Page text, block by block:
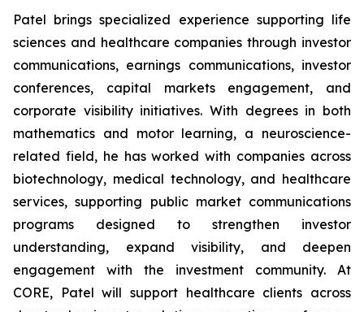
Patel brings specialized experience supporting life
sciences and healthcare companies through investor
communications, earnings communications, investor
conferences, capital markets engagement, and
corporate visibility initiatives. With degrees in both
mathematics and motor learning, a neuroscience-
related field, he has worked with companies across
biotechnology, medical technology, and healthcare
services, supporting public market communications
programs designed to strengthen investor
understanding, expand visibility, and deepen
engagement with the investment community. At
CORE, Patel will support healthcare clients across